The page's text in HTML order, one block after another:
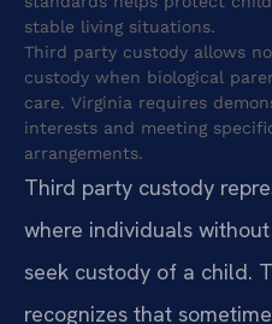
stable living situations.
Third party custody allows
custody when biological
care. Virginia requires
interests and meeting
arrangements.
Third party custody
where individuals
seek custody of a child.
recognizes that